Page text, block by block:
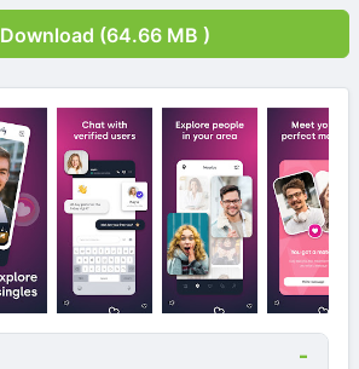
Download (64.66 MB )